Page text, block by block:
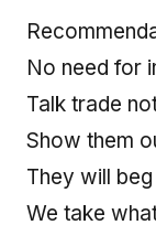
No need for
Talk trade
Show them
They will beg
We take